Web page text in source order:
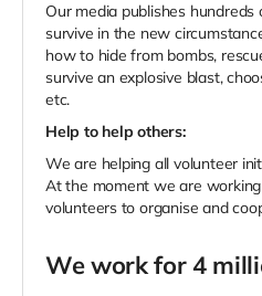
Our media publishes
survive in the new
how to hide from bombs,
survive an explosive blast,
etc.
Help to help others:
We are helping all volunteer
At the moment we are
volunteers to organise and
We work for 4